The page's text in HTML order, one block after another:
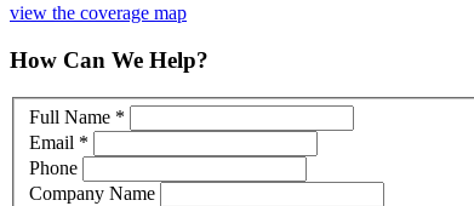
view the coverage map
How Can We Help?
Full Name *
Email *
Phone
Company Name